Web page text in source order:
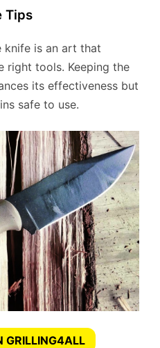
Tips
knife is an art that
right tools. Keeping the
its effectiveness but
safe to use.
GRILLING4ALL